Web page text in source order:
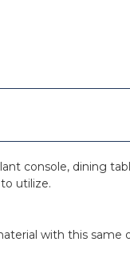
console, dining
utilize.
with this same